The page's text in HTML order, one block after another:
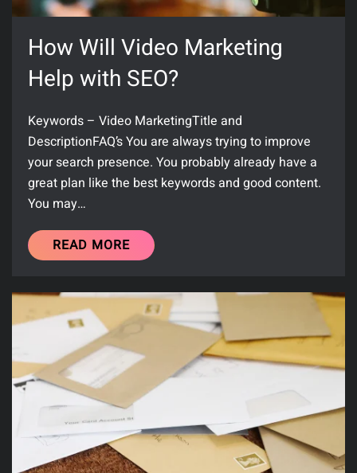
How Will Video Marketing
Help with SEO?
Keywords – Video MarketingTitle and
DescriptionFAQ’s You are always trying to improve
your search presence. You probably already have a
great plan like the best keywords and good content.
You may…
READ MORE